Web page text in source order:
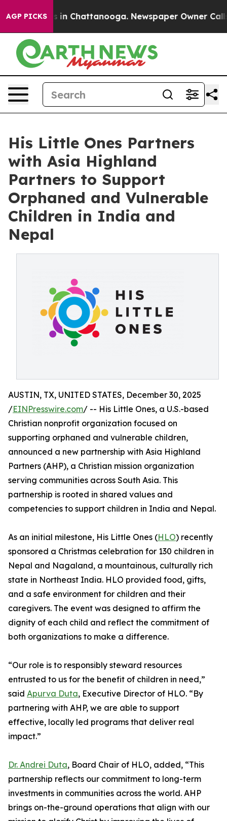
AGP PICKS
Chaos in Chattanooga. Newspaper Owner Calls
His Little Ones Partners
with Asia Highland
Partners to Support
Orphaned and Vulnerable
Children in India and
Nepal
AUSTIN, TX, UNITED STATES, December 30, 2025
/EINPresswire.com/ -- His Little Ones, a U.S.-based
Christian nonprofit organization focused on
supporting orphaned and vulnerable children,
announced a new partnership with Asia Highland
Partners (AHP), a Christian mission organization
serving communities across South Asia. This
partnership is rooted in shared values and
competencies to support children in India and Nepal.
As an initial milestone, His Little Ones (HLO) recently
sponsored a Christmas celebration for 130 children in
Nepal and Nagaland, a mountainous, culturally rich
state in Northeast India. HLO provided food, gifts,
and a safe environment for children and their
caregivers. The event was designed to affirm the
dignity of each child and reflect the commitment of
both organizations to make a difference.
“Our role is to responsibly steward resources
entrusted to us for the benefit of children in need,”
said Apurva Duta, Executive Director of HLO. “By
partnering with AHP, we are able to support
effective, locally led programs that deliver real
impact.”
Dr. Andrei Duta, Board Chair of HLO, added, “This
partnership reflects our commitment to long-term
investments in communities across the world. AHP
brings on-the-ground operations that align with our